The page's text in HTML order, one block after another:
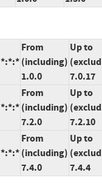
From
(including)
1.0.0
Up to
7.0.17
From
(including)
7.2.0
Up to
7.2.10
From
(including)
7.4.0
Up to
7.4.4